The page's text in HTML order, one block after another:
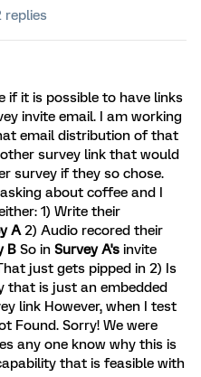
replies
if it is possible to have links
invite email. I am working
email distribution of that
survey link that would
survey if they so chose.
about coffee and I
1) Write their
A2) Audio recored their
B So in Survey A's invite
just gets pipped in 2) Is
that is just an embedded
link However, when I test
Found. Sorry! We were
any one know why this is
that is feasible with